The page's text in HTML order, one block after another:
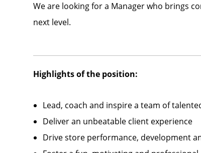
We are looking for a Manager who brings
next level.
Highlights of the position:
Lead, coach and inspire a team of
Deliver an unbeatable client experience
Drive store performance, development